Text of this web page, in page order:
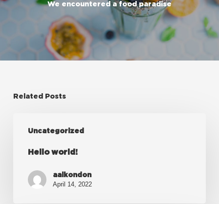
We encountered a food paradise
Related Posts
Uncategorized
world!
Hello world!
aalkondon
April 14, 2022